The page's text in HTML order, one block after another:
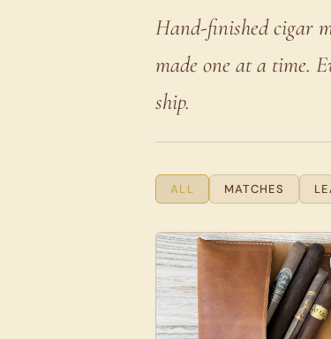
Hand-finished cigar
made one at a time.
ship.
ALL MATCHES